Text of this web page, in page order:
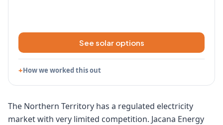
See solar options
How we worked this out
The Northern Territory has a regulated electricity
market with very limited competition. Jacana Energy